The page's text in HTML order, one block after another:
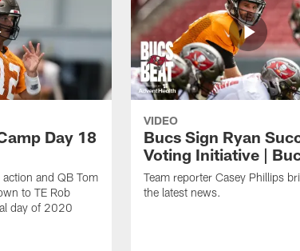
Day 18
and QB Tom
to TE Rob
day of 2020
VIDEO
Bucs Sign Ryan
Voting Initiative |
Team reporter Casey Phillips
the latest news.